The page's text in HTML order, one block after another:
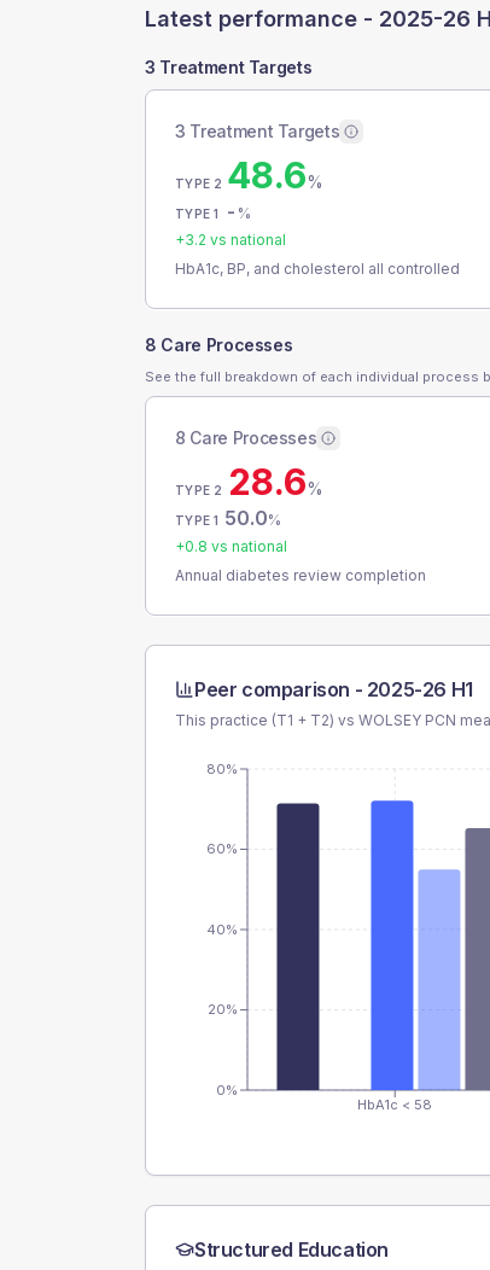
Latest performance - 2025-26
3 Treatment Targets
3 Treatment Targets
TYPE 2 48.6%
TYPE 1 - %
+3.2 vs national
HbA1c, BP, and cholesterol all controlled
8 Care Processes
See the full breakdown of each individual process
8 Care Processes
TYPE 2 28.6%
TYPE 1 50.0%
+0.8 vs national
Annual diabetes review completion
Peer comparison - 2025-26 H1
This practice (T1 + T2) vs WOLSEY PCN
HbA1c < 58
0%
20%
40%
60%
80%
Structured Education